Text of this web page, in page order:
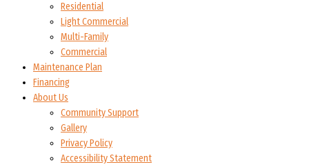
Residential
Light Commercial
Multi-Family
Commercial
Maintenance Plan
Financing
About Us
Community Support
Gallery
Privacy Policy
Accessibility Statement